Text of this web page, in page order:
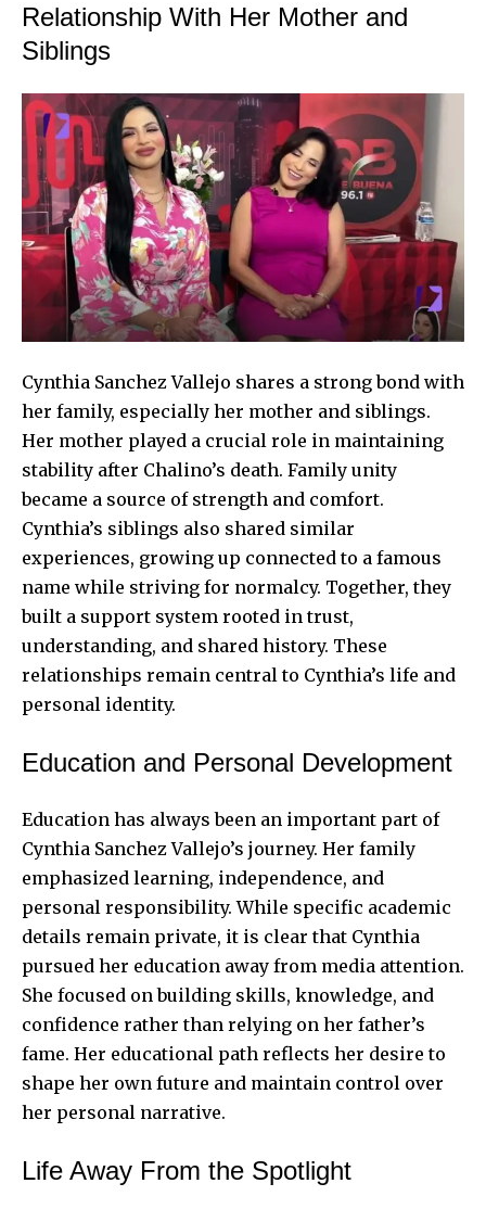
Relationship With Her Mother and
Siblings
Cynthia Sanchez Vallejo shares a strong bond with
her family, especially her mother and siblings.
Her mother played a crucial role in maintaining
stability after Chalino’s death. Family unity
became a source of strength and comfort.
Cynthia’s siblings also shared similar
experiences, growing up connected to a famous
name while striving for normalcy. Together, they
built a support system rooted in trust,
understanding, and shared history. These
relationships remain central to Cynthia’s life and
personal identity.
Education and Personal Development
Education has always been an important part of
Cynthia Sanchez Vallejo’s journey. Her family
emphasized learning, independence, and
personal responsibility. While specific academic
details remain private, it is clear that Cynthia
pursued her education away from media attention.
She focused on building skills, knowledge, and
confidence rather than relying on her father’s
fame. Her educational path reflects her desire to
shape her own future and maintain control over
her personal narrative.
Life Away From the Spotlight